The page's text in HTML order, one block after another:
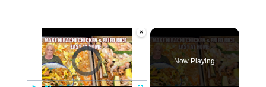
×
Video Player is loading.
Now Playing